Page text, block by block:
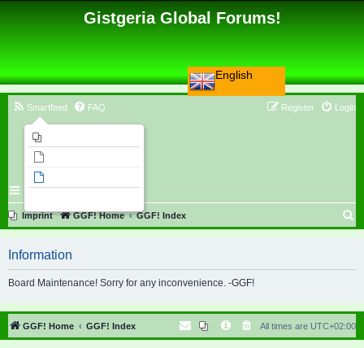
English
Gistgeria Global Forums!
Smartfeed FAQ Login
Register
Imprint GGF! Home GGF! Index
r
h
Information
Board Maintenance! Sorry for any inconvenience. -GGF!
GGF! Home GGF! Index All times are UTC+02:00